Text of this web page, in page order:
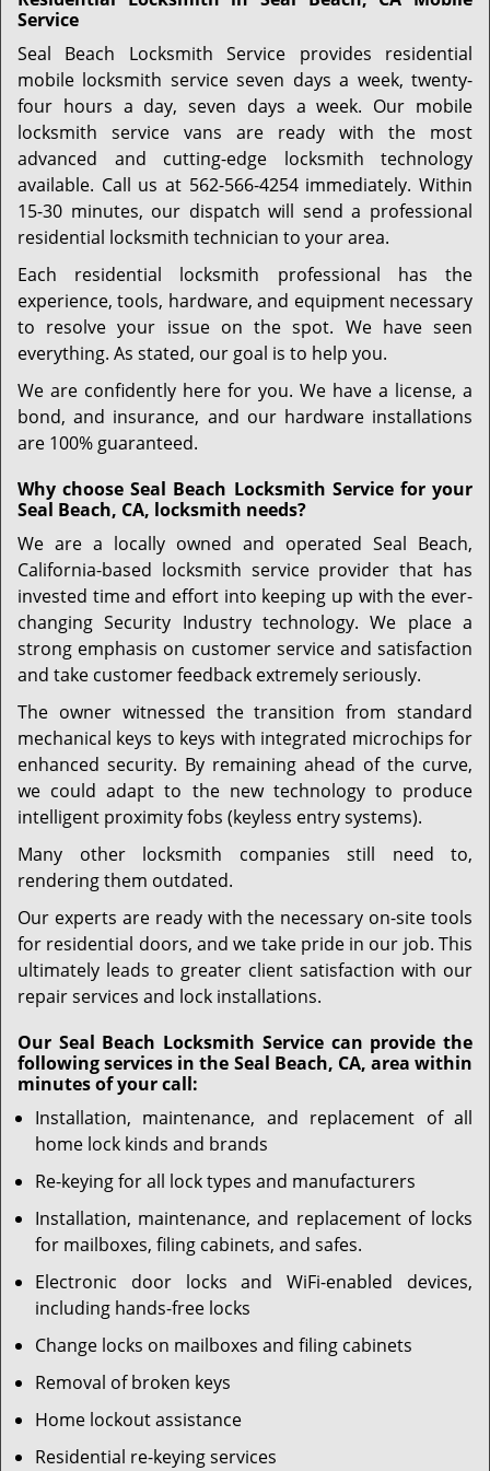
Service
Seal Beach Locksmith Service provides residential
mobile locksmith service seven days a week, twenty-
four hours a day, seven days a week. Our mobile
locksmith service vans are ready with the most
advanced and cutting-edge locksmith technology
available. Call us at 562-566-4254 immediately. Within
15-30 minutes, our dispatch will send a professional
residential locksmith technician to your area.
Each residential locksmith professional has the
experience, tools, hardware, and equipment necessary
to resolve your issue on the spot. We have seen
everything. As stated, our goal is to help you.
We are confidently here for you. We have a license, a
bond, and insurance, and our hardware installations
are 100% guaranteed.
Why choose Seal Beach Locksmith Service for your
Seal Beach, CA, locksmith needs?
We are a locally owned and operated Seal Beach,
California-based locksmith service provider that has
invested time and effort into keeping up with the ever-
changing Security Industry technology. We place a
strong emphasis on customer service and satisfaction
and take customer feedback extremely seriously.
The owner witnessed the transition from standard
mechanical keys to keys with integrated microchips for
enhanced security. By remaining ahead of the curve,
we could adapt to the new technology to produce
intelligent proximity fobs (keyless entry systems).
Many other locksmith companies still need to,
rendering them outdated.
Our experts are ready with the necessary on-site tools
for residential doors, and we take pride in our job. This
ultimately leads to greater client satisfaction with our
repair services and lock installations.
Our Seal Beach Locksmith Service can provide the
following services in the Seal Beach, CA, area within
minutes of your call:
Installation, maintenance, and replacement of all
home lock kinds and brands
Re-keying for all lock types and manufacturers
Installation, maintenance, and replacement of locks
for mailboxes, filing cabinets, and safes.
Electronic door locks and WiFi-enabled devices,
including hands-free locks
Change locks on mailboxes and filing cabinets
Removal of broken keys
Home lockout assistance
Residential re-keying services